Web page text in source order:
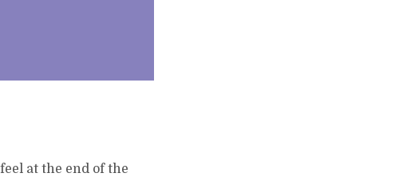
at the end of the